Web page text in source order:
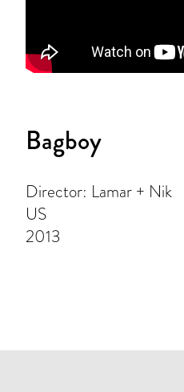
Bagboy
Director: Lamar + Nik
US
2013